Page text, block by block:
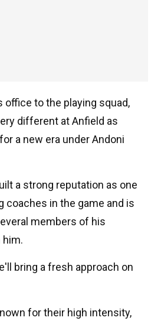
office to the playing squad,
different at Anfield as
a new era under Andoni
a strong reputation as one
coaches in the game and is
members of his
bring a fresh approach on
for their high intensity,